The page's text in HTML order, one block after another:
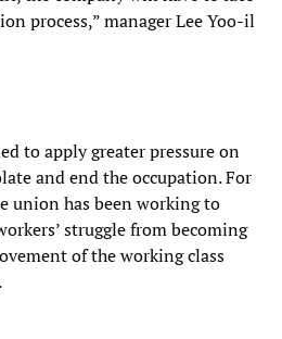
process,” manager Lee Yoo-il
to apply greater pressure on
and end the occupation. For
union has been working to
struggle from becoming
of the working class